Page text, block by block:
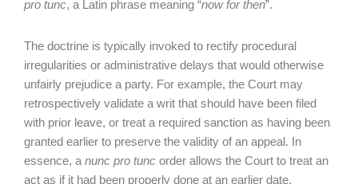
pro tunc, a Latin phrase meaning “now for then”.
The doctrine is typically invoked to rectify procedural
irregularities or administrative delays that would otherwise
unfairly prejudice a party. For example, the Court may
retrospectively validate a writ that should have been filed
with prior leave, or treat a required sanction as having been
granted earlier to preserve the validity of an appeal. In
essence, a nunc pro tunc order allows the Court to treat an
act as if it had been properly done at an earlier date,